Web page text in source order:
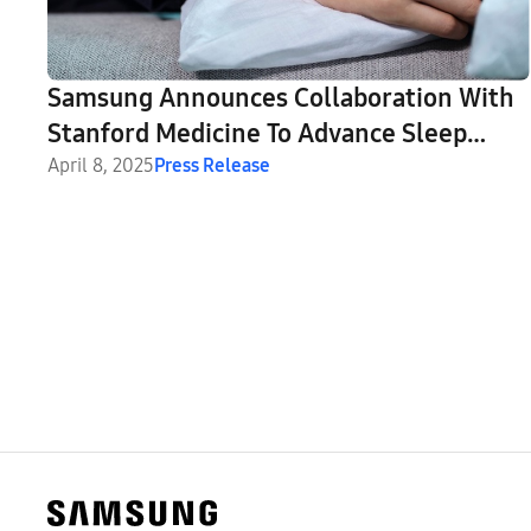
Samsung Announces Collaboration With
Stanford Medicine To Advance Sleep
Apnea Detection and Beyond
April 8, 2025Press Release